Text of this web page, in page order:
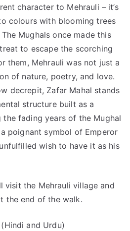
character to Mehrauli – it’s
colours with blooming trees
Mughals once made this
to escape the scorching
them, Mehrauli was not just a
of nature, poetry, and love.
decrepit, Zafar Mahal stands
structure built as a
the fading years of the Mughal
poignant symbol of Emperor
unfulfilled wish to have it as his
visit the Mehrauli village and
the end of the walk.
and Urdu)